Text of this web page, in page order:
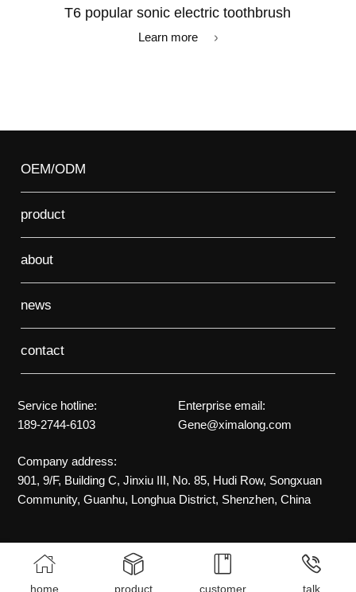
T6 popular sonic electric toothbrush
Learn more
OEM/ODM
product
about
news
contact
Service hotline:
189-2744-6103
Enterprise email:
Gene@ximalong.com
Company address:
901, 9/F, Building C, Jinxiu III, No. 85, Hudi Row, Songxuan
Community, Guanhu, Longhua District, Shenzhen, China

home

product

customer

talk